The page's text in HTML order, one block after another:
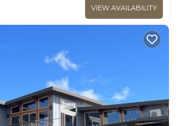
VIEW AVAILABILITY